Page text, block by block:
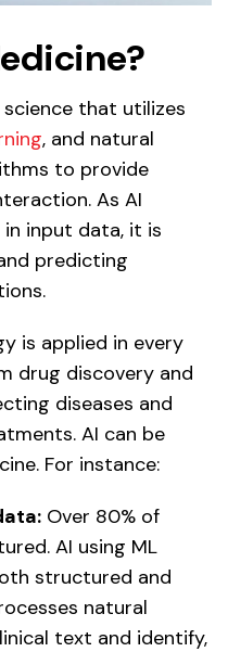
that utilizes
, and natural
to provide
As AI
input data, it is
predicting
is applied in every
drug discovery and
diseases and
AI can be
For instance:
Over 80% of
AI using ML
structured and
natural
text and identify,